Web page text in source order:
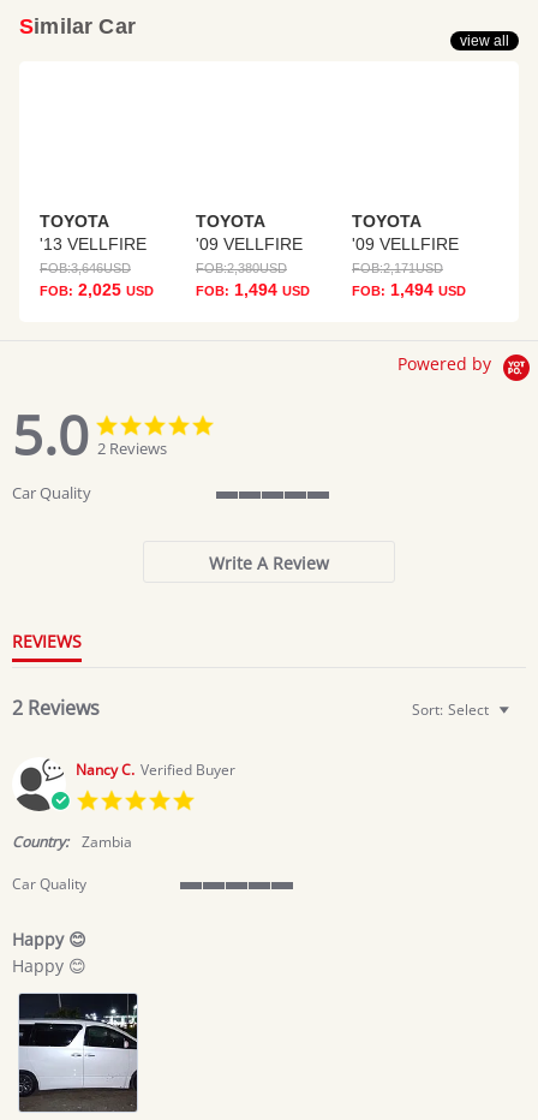
Similar Car
TOYOTA
'13 VELLFIRE
FOB:3,646USD
FOB: 2,025 USD
TOYOTA
'09 VELLFIRE
FOB:2,380USD
FOB: 1,494 USD
TOYOTA
'09 VELLFIRE
FOB:2,171USD
FOB: 1,494 USD
view all
Powered by
5.0
5.0
star
rating
2 Reviews
Car Quality
5
rating
Write A Review
REVIEWS
2 Reviews Sort: Select
Nancy C. Verified Buyer
Country: Zambia
Car Quality
Happy 😊
Review
Nancy
C.
on
17
May
2026
review
Happy
😊
Happy 😊